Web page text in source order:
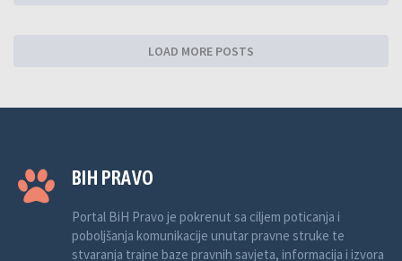
LOAD MORE POSTS
BIH PRAVO
Portal BiH Pravo je pokrenut sa ciljem poticanja i
poboljšanja komunikacije unutar pravne struke te
stvaranja trajne baze pravnih savjeta, informacija i izvora